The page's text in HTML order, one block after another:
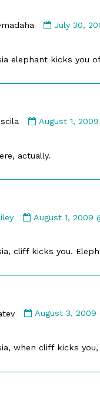
by
on
July 30,
elephant kicks you
by
on
August 1,
actually.
by
on
August 1, 2009
cliff kicks you.
by
on
August 3, 2009
when cliff kicks